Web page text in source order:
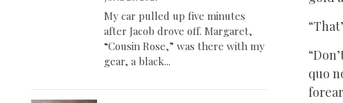
quo
My car pulled up five minutes
after Jacob drove off. Margaret,
“Cousin Rose,” was there with my
gear, a black...